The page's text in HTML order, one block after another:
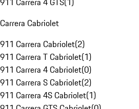
Carrera Cabriolet
911 Carrera Cabriolet(2)
911 Carrera T Cabriolet(1)
911 Carrera 4 Cabriolet(0)
911 Carrera S Cabriolet(2)
911 Carrera 4S Cabriolet(1)